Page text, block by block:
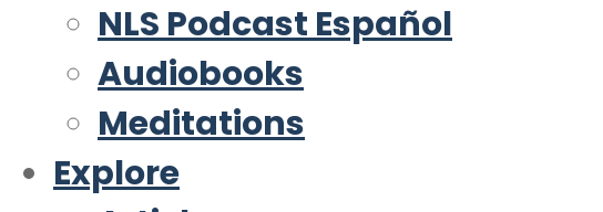
NLS Podcast Español
Audiobooks
Meditations
Explore